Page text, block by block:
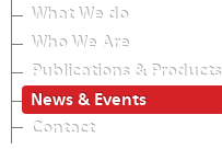
What We do
Who We Are
Publications & Products
News & Events
Contact